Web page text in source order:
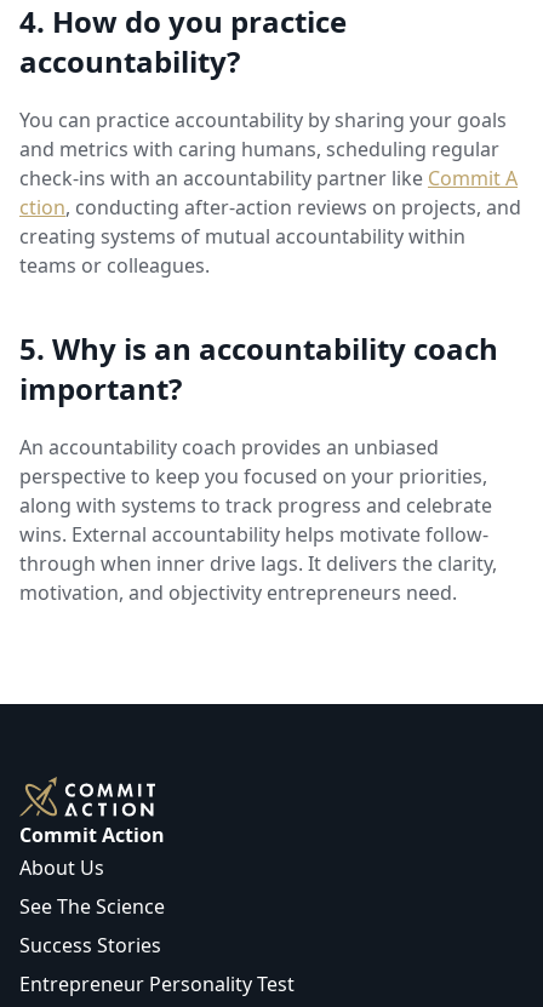
4. How do you practice
accountability?
You can practice accountability by sharing your goals
and metrics with caring humans, scheduling regular
check-ins with an accountability partner like Commit A
ction, conducting after-action reviews on projects, and
creating systems of mutual accountability within
teams or colleagues.
5. Why is an accountability coach
important?
An accountability coach provides an unbiased
perspective to keep you focused on your priorities,
along with systems to track progress and celebrate
wins. External accountability helps motivate follow-
through when inner drive lags. It delivers the clarity,
motivation, and objectivity entrepreneurs need.
Commit Action
About Us
See The Science
Success Stories
Entrepreneur Personality Test